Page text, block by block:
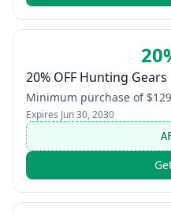
20% OFF Hunting Gears
Minimum purchase of
Expires Jun 30, 2030